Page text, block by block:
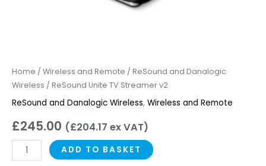
Home / Wireless and Remote / ReSound and Danalogic
Wireless / ReSound Unite TV Streamer v2
ReSound and Danalogic Wireless, Wireless and Remote
£245.00 (£204.17 ex VAT)
ADD TO BASKET